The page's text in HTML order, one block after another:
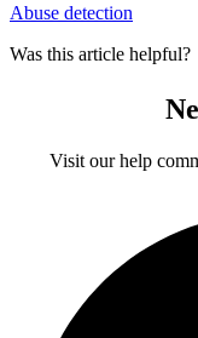
Abuse detection
Was this article helpful?
Visit our help